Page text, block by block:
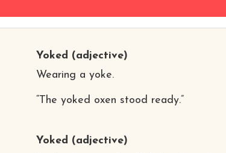
Yoked (adjective)
Wearing a yoke.
“The yoked oxen stood ready.”
Yoked (adjective)